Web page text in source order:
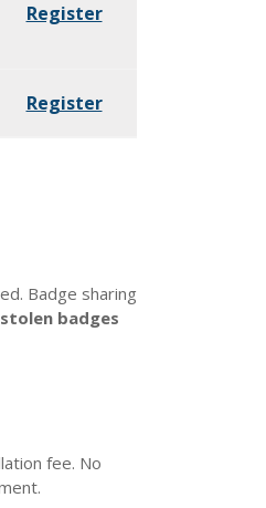
Register
Register
Badge sharing
badges
fee. No